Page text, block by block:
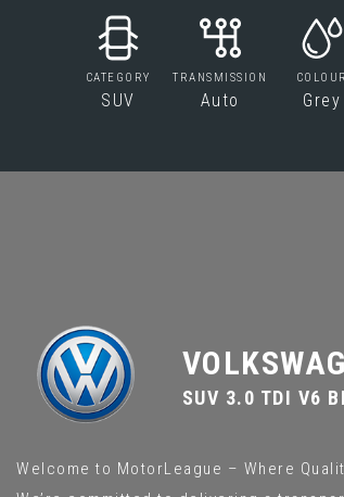
CATEGORY
SUV
TRANSMISSION
Auto
COLOUR
Grey
SUV 3.0 TDI V6
Welcome to MotorLeague – Where